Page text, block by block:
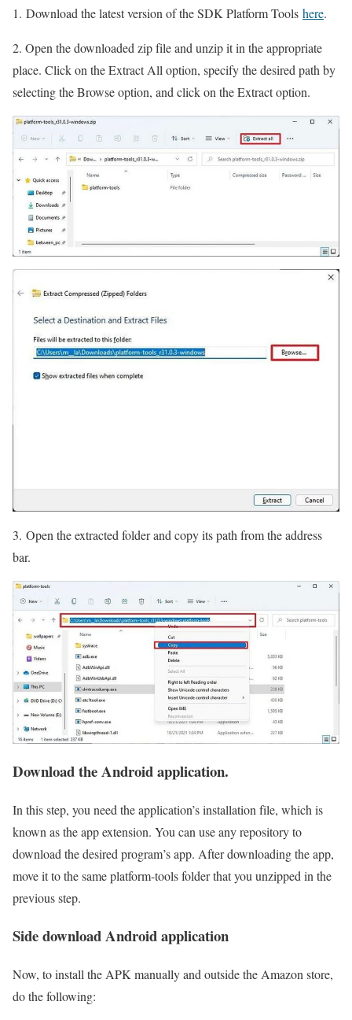
1. Download the latest version of the SDK Platform Tools here.
2. Open the downloaded zip file and unzip it in the appropriate
place. Click on the Extract All option, specify the desired path by
selecting the Browse option, and click on the Extract option.
3. Open the extracted folder and copy its path from the address
bar.
Download the Android application.
In this step, you need the application’s installation file, which is
known as the app extension. You can use any repository to
download the desired program’s app. After downloading the app,
move it to the same platform-tools folder that you unzipped in the
previous step.
Side download Android application
Now, to install the APK manually and outside the Amazon store,
do the following: